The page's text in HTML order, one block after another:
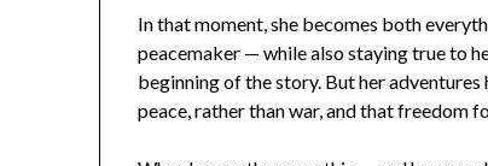
In that moment, she becomes both
peacemaker — while also staying true to
beginning of the story. But her
peace, rather than war, and that freedom